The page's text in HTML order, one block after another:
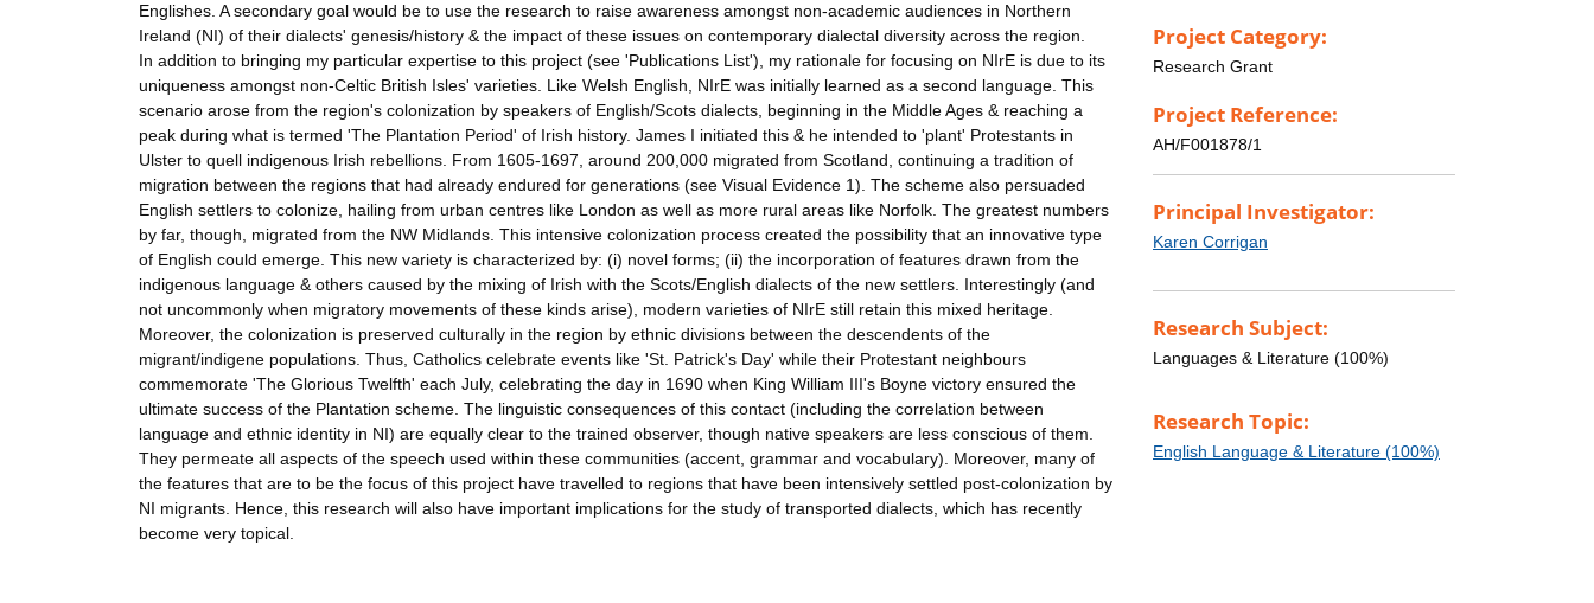
Englishes. A secondary goal would be to use the research to raise awareness amongst non-academic audiences in Northern
Ireland (NI) of their dialects' genesis/history & the impact of these issues on contemporary dialectal diversity across the region.
In addition to bringing my particular expertise to this project (see 'Publications List'), my rationale for focusing on NIrE is due to its
uniqueness amongst non-Celtic British Isles' varieties. Like Welsh English, NIrE was initially learned as a second language. This
scenario arose from the region's colonization by speakers of English/Scots dialects, beginning in the Middle Ages & reaching a
peak during what is termed 'The Plantation Period' of Irish history. James I initiated this & he intended to 'plant' Protestants in
Ulster to quell indigenous Irish rebellions. From 1605-1697, around 200,000 migrated from Scotland, continuing a tradition of
migration between the regions that had already endured for generations (see Visual Evidence 1). The scheme also persuaded
English settlers to colonize, hailing from urban centres like London as well as more rural areas like Norfolk. The greatest numbers
by far, though, migrated from the NW Midlands. This intensive colonization process created the possibility that an innovative type
of English could emerge. This new variety is characterized by: (i) novel forms; (ii) the incorporation of features drawn from the
indigenous language & others caused by the mixing of Irish with the Scots/English dialects of the new settlers. Interestingly (and
not uncommonly when migratory movements of these kinds arise), modern varieties of NIrE still retain this mixed heritage.
Moreover, the colonization is preserved culturally in the region by ethnic divisions between the descendents of the
migrant/indigene populations. Thus, Catholics celebrate events like 'St. Patrick's Day' while their Protestant neighbours
commemorate 'The Glorious Twelfth' each July, celebrating the day in 1690 when King William III's Boyne victory ensured the
ultimate success of the Plantation scheme. The linguistic consequences of this contact (including the correlation between
language and ethnic identity in NI) are equally clear to the trained observer, though native speakers are less conscious of them.
They permeate all aspects of the speech used within these communities (accent, grammar and vocabulary). Moreover, many of
the features that are to be the focus of this project have travelled to regions that have been intensively settled post-colonization by
NI migrants. Hence, this research will also have important implications for the study of transported dialects, which has recently
become very topical.
Project Category:
Research Grant
Project Reference:
AH/F001878/1
Principal Investigator:
Karen Corrigan
Research Subject:
Languages & Literature (100%)
Research Topic:
English Language & Literature (100%)